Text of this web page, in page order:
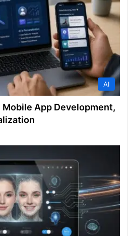
AI
App Development,